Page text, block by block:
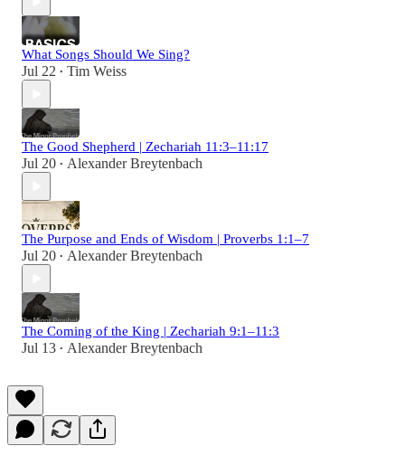
What Songs Should We Sing?
Jul 22 • Tim Weiss
The Good Shepherd | Zechariah 11:3–11:17
Jul 20 • Alexander Breytenbach
The Purpose and Ends of Wisdom | Proverbs 1:1–7
Jul 20 • Alexander Breytenbach
The Coming of the King | Zechariah 9:1–11:3
Jul 13 • Alexander Breytenbach